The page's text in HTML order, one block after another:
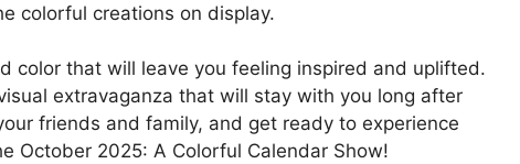
colorful creations on display.
color that will leave you feeling inspired and uplifted.
extravaganza that will stay with you long after
friends and family, and get ready to experience
October 2025: A Colorful Calendar Show!